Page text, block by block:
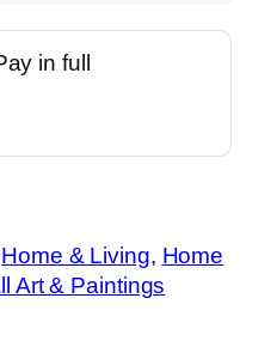
in full
Home & Living, Home
Art & Paintings